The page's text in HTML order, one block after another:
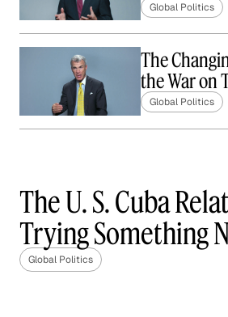
Global Politics
The
the War on
Global Politics
Affairs?
Global Politics
The U. S. Cuba
Trying Something
Global Politics